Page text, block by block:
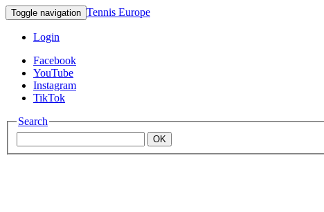
Toggle navigation Tennis Europe
Login
Facebook
YouTube
Instagram
TikTok
Search
OK